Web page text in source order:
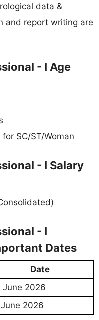
data &
and report writing are
- I Age
SC/ST/Woman
- I Salary
- I
Dates
Date
June 2026
2026